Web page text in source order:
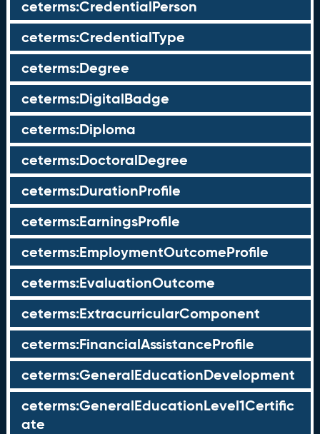
ceterms:CredentialPerson
ceterms:CredentialType
ceterms:Degree
ceterms:DigitalBadge
ceterms:Diploma
ceterms:DoctoralDegree
ceterms:DurationProfile
ceterms:EarningsProfile
ceterms:EmploymentOutcomeProfile
ceterms:EvaluationOutcome
ceterms:ExtracurricularComponent
ceterms:FinancialAssistanceProfile
ceterms:GeneralEducationDevelopment
ceterms:GeneralEducationLevel1Certific
ate